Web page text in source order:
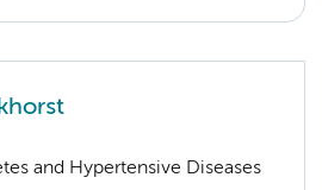
and Hypertensive Diseases